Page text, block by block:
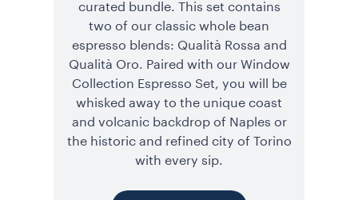
curated bundle. This set contains
two of our classic whole bean
espresso blends: Qualità Rossa and
Qualità Oro. Paired with our Window
Collection Espresso Set, you will be
whisked away to the unique coast
and volcanic backdrop of Naples or
the historic and refined city of Torino
with every sip.